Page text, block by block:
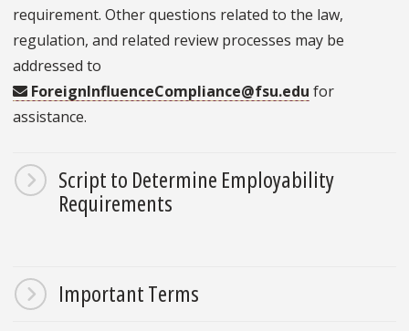
requirement. Other questions related to the law,
regulation, and related review processes may be
addressed to
ForeignInfluenceCompliance@fsu.edu for
assistance.
Script to Determine Employability
Requirements
Important Terms